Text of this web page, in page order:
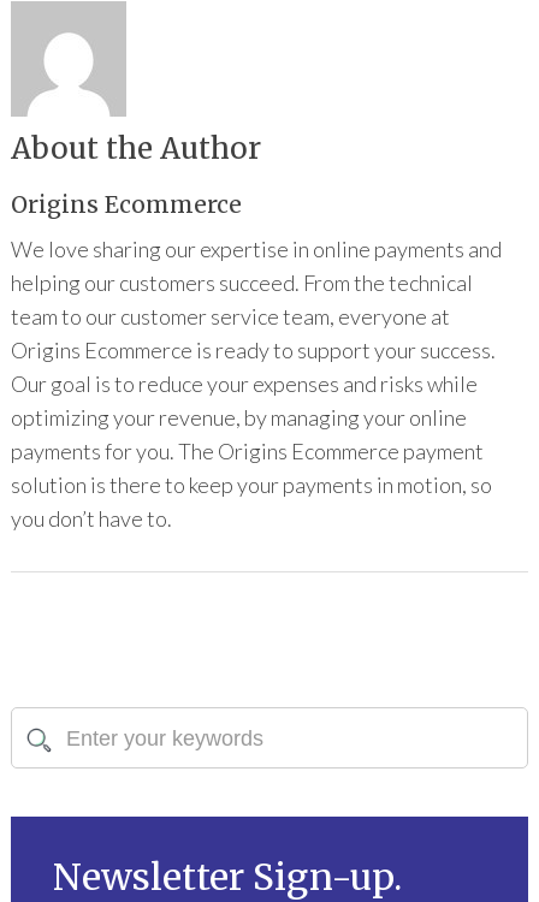
About the Author
Origins Ecommerce
We love sharing our expertise in online payments and
helping our customers succeed. From the technical
team to our customer service team, everyone at
Origins Ecommerce is ready to support your success.
Our goal is to reduce your expenses and risks while
optimizing your revenue, by managing your online
payments for you. The Origins Ecommerce payment
solution is there to keep your payments in motion, so
you don’t have to.
Newsletter Sign-up.